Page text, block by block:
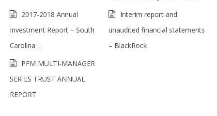
2017-2018 Annual
Investment Report – South
Carolina …
Interim report and
unaudited financial statements
– BlackRock
PFM MULTI-MANAGER
SERIES TRUST ANNUAL
REPORT